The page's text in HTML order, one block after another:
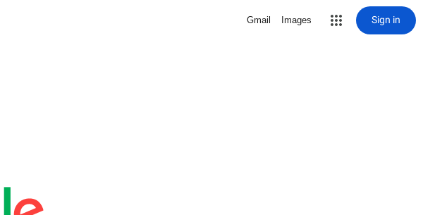
Gmail Images Sign in